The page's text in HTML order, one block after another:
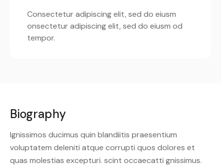
Consectetur adipiscing elit, sed do eiusm
onsectetur adipiscing elit, sed do eiusm od
tempor.
Biography
Ignissimos ducimus quin blandiitis praesentium
voluptatem deleniti atque corrupti quos dolores et
quas molestias excepturi. scint occaecatti gnissimus.